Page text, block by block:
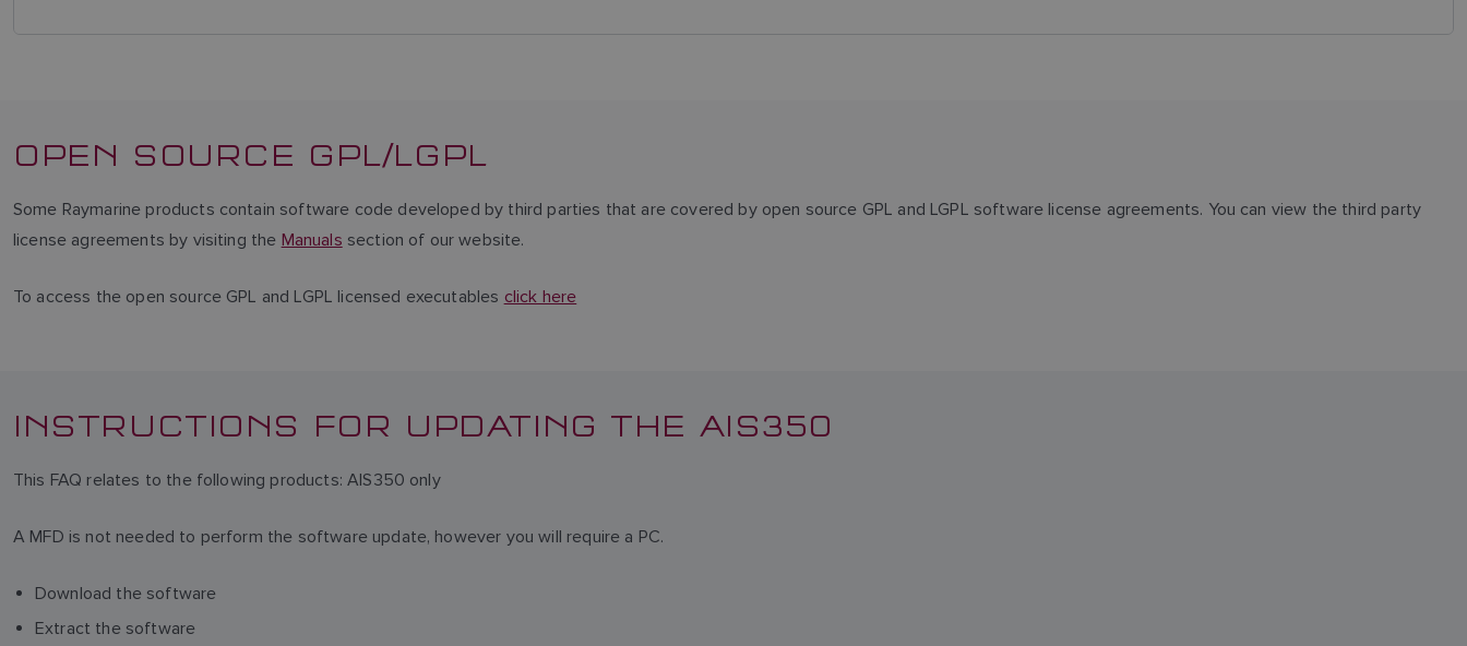
OPEN SOURCE GPL/LGPL
Some Raymarine products contain software code developed by third parties that are covered by open source GPL and LGPL software license agreements. You can view the third party
license agreements by visiting the Manuals section of our website.
To access the open source GPL and LGPL licensed executables click here
INSTRUCTIONS FOR UPDATING THE AIS350
This FAQ relates to the following products: AIS350 only
A MFD is not needed to perform the software update, however you will require a PC.
Download the software
Extract the software